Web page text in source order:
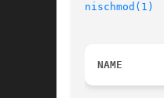
nischmod(1)
NAME